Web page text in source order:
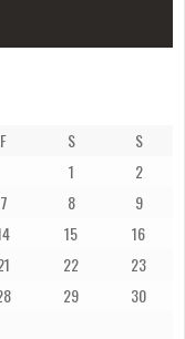
F S
S
1
2
7 8
9
15
16
22
23
29
30